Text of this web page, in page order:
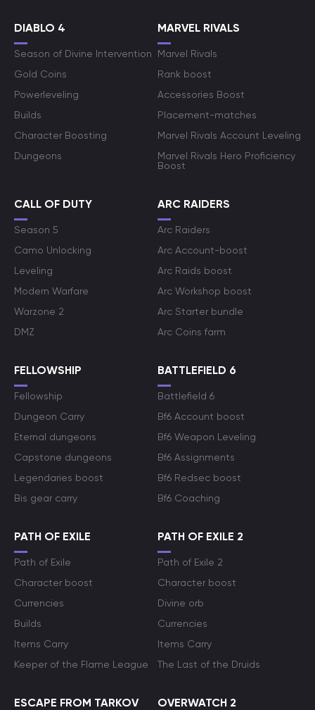
DIABLO 4
Season of Divine Intervention
Gold Coins
Powerleveling
Builds
Character Boosting
Dungeons
MARVEL RIVALS
Marvel Rivals
Rank boost
Accessories Boost
Placement-matches
Marvel Rivals Account Leveling
Marvel Rivals Hero Proficiency
Boost
CALL OF DUTY
Season 5
Camo Unlocking
Leveling
Modern Warfare
Warzone 2
DMZ
ARC RAIDERS
Arc Raiders
Arc Account-boost
Arc Raids boost
Arc Workshop boost
Arc Starter bundle
Arc Coins farm
FELLOWSHIP
Fellowship
Dungeon Carry
Eternal dungeons
Capstone dungeons
Legendaries boost
Bis gear carry
BATTLEFIELD 6
Battlefield 6
Bf6 Account boost
Bf6 Weapon Leveling
Bf6 Assignments
Bf6 Redsec boost
Bf6 Coaching
PATH OF EXILE
Path of Exile
Character boost
Currencies
Builds
Items Carry
Keeper of the Flame League
PATH OF EXILE 2
Path of Exile 2
Character boost
Divine orb
Currencies
Items Carry
The Last of the Druids
ESCAPE FROM TARKOV OVERWATCH 2